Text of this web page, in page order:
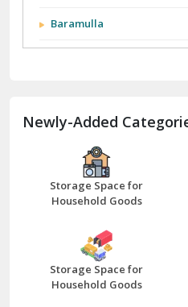
Baramulla
Bathinda
Bazpur
Beawar
Bhilwara
Bhiwani
Newly-Added
Storage Space for
Household Goods
Storage Space for
Household Goods